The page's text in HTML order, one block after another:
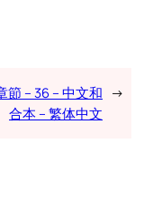
節 – 36 – 中文和
合本 – 繁体中文
→